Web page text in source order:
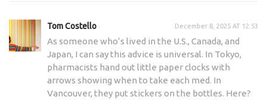
Tom Costello December 8, 2025 AT 12:53
As someone who’s lived in the U.S., Canada, and
Japan, I can say this advice is universal. In Tokyo,
pharmacists hand out little paper clocks with
arrows showing when to take each med. In
Vancouver, they put stickers on the bottles. Here?